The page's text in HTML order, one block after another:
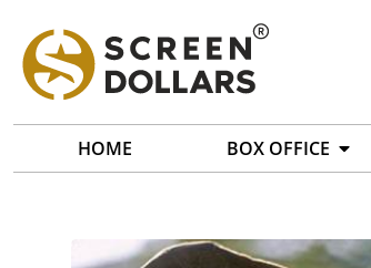
HOME BOX OFFICE